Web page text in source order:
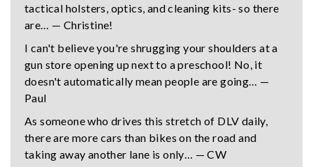
tactical holsters, optics, and cleaning kits- so there
are… — Christine!
I can't believe you're shrugging your shoulders at a
gun store opening up next to a preschool! No, it
doesn't automatically mean people are going… —
Paul
As someone who drives this stretch of DLV daily,
there are more cars than bikes on the road and
taking away another lane is only… — CW